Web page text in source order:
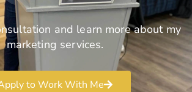
and learn more about my
marketing services.
to Work With Me